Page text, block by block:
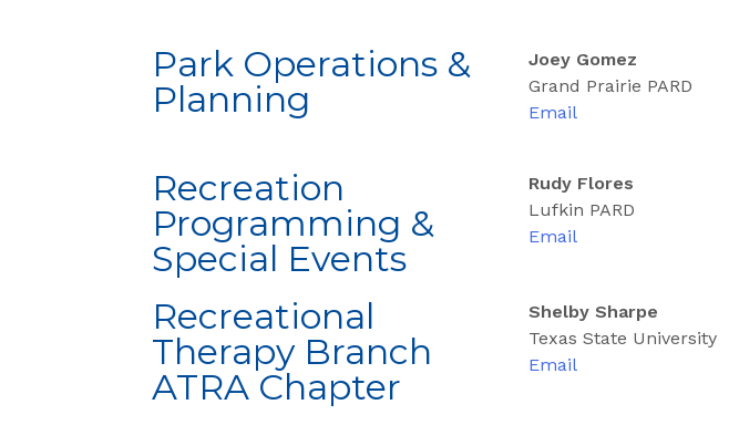
Park Operations &
Planning
Joey Gomez
Grand Prairie PARD
Email
Recreation
Programming &
Special Events
Rudy Flores
Lufkin PARD
Email
Recreational
Therapy Branch
ATRA Chapter
Shelby Sharpe
Texas State University
Email